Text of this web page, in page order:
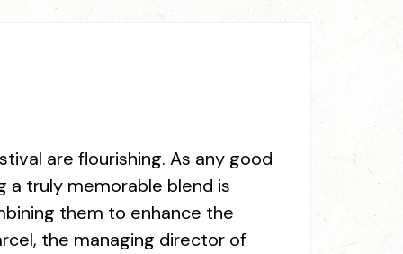
are flourishing. As any good
a truly memorable blend is
them to enhance the
the managing director of